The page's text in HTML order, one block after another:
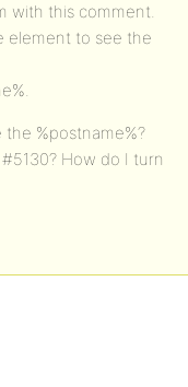
with this comment.
element to see the
%postname%?
How do I turn